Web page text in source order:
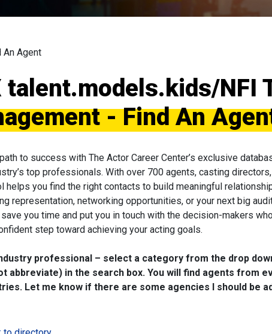
An Agent
talent.models.kids/NFI
- Find An
to success with The Actor Career Center’s exclusive
top professionals. With over 700 agents, casting
helps you find the right contacts to build meaningful
representation, networking opportunities, or your next big
you time and put you in touch with the decision-makers
step toward achieving your acting goals.
professional – select a category from the drop
abbreviate) in the search box. You will find agents from
Let me know if there are some agencies I should be